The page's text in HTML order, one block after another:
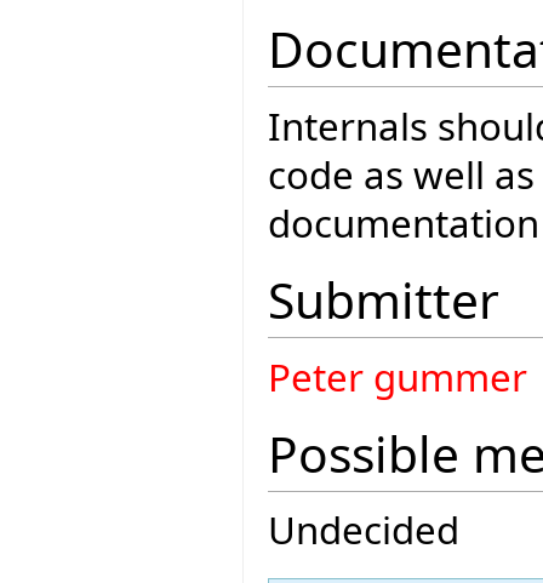
Internals
code as well
Submitter
Peter gummer
Possible
Undecided